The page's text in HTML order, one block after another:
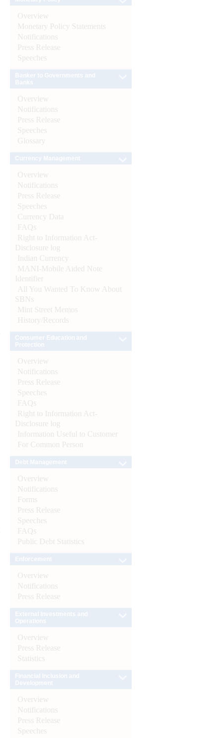
Overview
Monetary Policy Statements
Notifications
Press Release
Speeches
Overview
Notifications
Press Release
Speeches
Glossary
Overview
Notifications
Press Release
Speeches
Currency Data
FAQs
Right to Information Act-
Disclosure log
Indian Currency
MANI-Mobile Aided Note
Identifier
All You Wanted To Know About
SBNs
Mint Street Memos
History/Records
Overview
Notifications
Press Release
Speeches
FAQs
Right to Information Act-
Disclosure log
Information Useful to Customer
For Common Person
Overview
Notifications
Forms
Press Release
Speeches
FAQs
Public Debt Statistics
Overview
Notifications
Press Release
Overview
Press Release
Statistics
Overview
Notifications
Press Release
Speeches